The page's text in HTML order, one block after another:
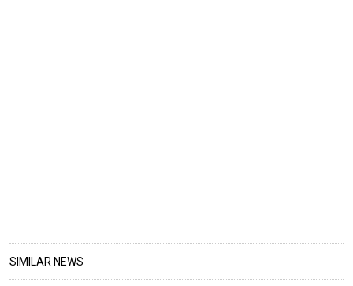
SIMILAR NEWS